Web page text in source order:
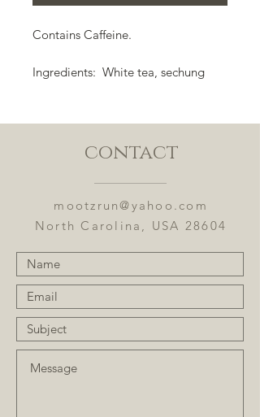
Contains Caffeine.
Ingredients: White tea, sechung
strawberries, and flavoring.
contact
mootzrun@yahoo.com
North Carolina, USA 28604